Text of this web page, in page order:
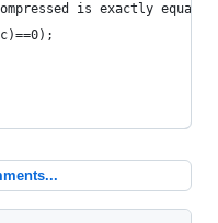
is exactly equal